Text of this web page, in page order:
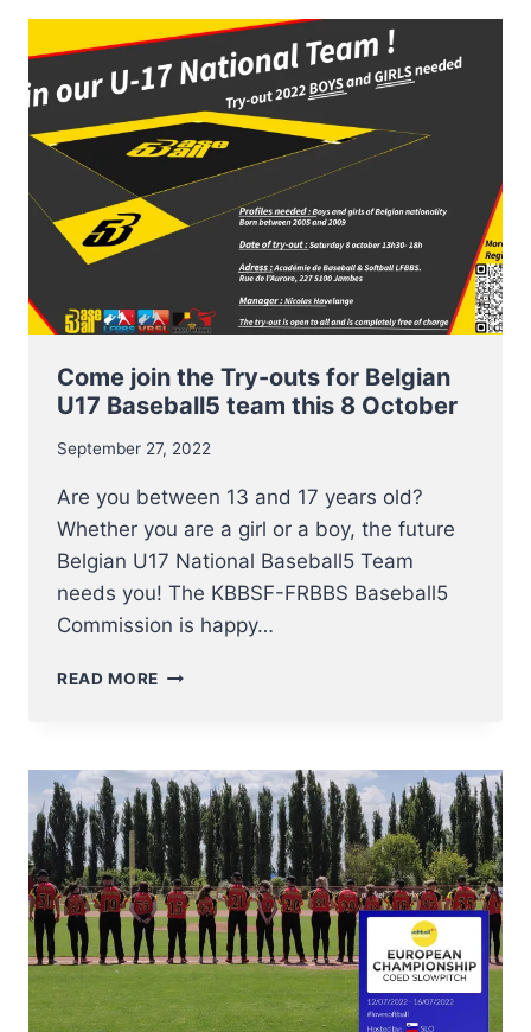
BASEBALL5
PLAYERS
ANNOUNCED
Come join the Try-outs for Belgian
U17 Baseball5 team this 8 October
September 27, 2022
Are you between 13 and 17 years old?
Whether you are a girl or a boy, the future
Belgian U17 National Baseball5 Team
needs you! The KBBSF-FRBBS Baseball5
Commission is happy…
READ MORE COME
OUTS
FOR
BELGIAN
U17
BASEBALL5
TEAM
THIS
8
OCTOBER